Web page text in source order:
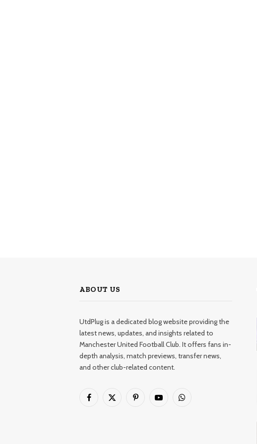
ABOUT US
UtdPlug is a dedicated blog website providing the
latest news, updates, and insights related to
Manchester United Football Club. It offers fans in-
depth analysis, match previews, transfer news,
and other club-related content.
Facebook
X
PinterestYouTubeWhatsApp